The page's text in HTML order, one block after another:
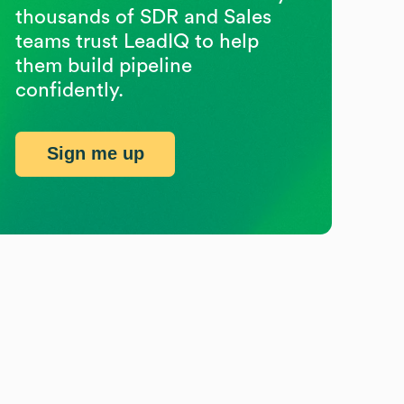
thousands of SDR and Sales
teams trust LeadIQ to help
them build pipeline
confidently.
Sign me up